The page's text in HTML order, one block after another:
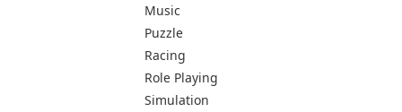
Music
Puzzle
Racing
Role Playing
Simulation